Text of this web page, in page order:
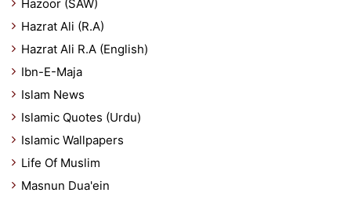
Hazoor (SAW)
Hazrat Ali (R.A)
Hazrat Ali R.A (English)
Ibn-E-Maja
Islam News
Islamic Quotes (Urdu)
Islamic Wallpapers
Life Of Muslim
Masnun Dua'ein